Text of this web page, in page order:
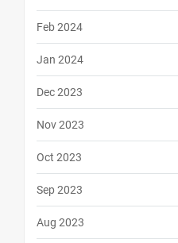
Feb 2024
Jan 2024
Dec 2023
Nov 2023
Oct 2023
Sep 2023
Aug 2023